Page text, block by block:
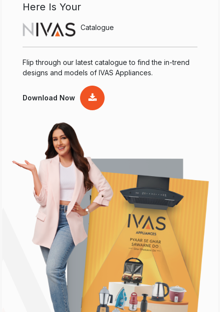
Here Is Your
Catalogue
Flip through our latest catalogue to find the in-trend
designs and models of IVAS Appliances.
Download Now